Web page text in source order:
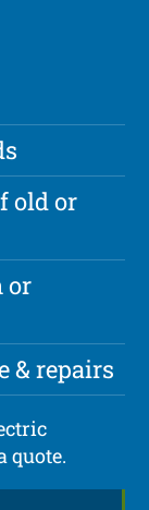
old or
or
& repairs
quote.